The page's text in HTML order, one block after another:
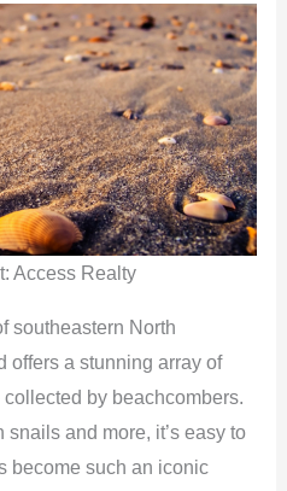
Access Realty
southeastern North
offers a stunning array of
by beachcombers.
and more, it’s easy to
become such an iconic